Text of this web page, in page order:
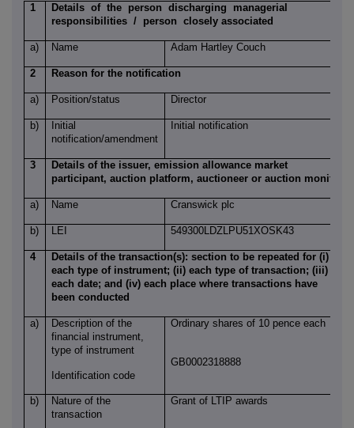
1
Details of the person discharging managerial
responsibilities / person closely associated
a) Name Adam Hartley Couch
2 Reason for the notification
a) Position/status Director
b)
Initial
notification/amendment
Initial notification
3
Details of the issuer, emission allowance market
participant, auction platform, auctioneer or auction monitor
a) Name Cranswick plc
b) LEI 549300LDZLPU51XOSK43
4
Details of the transaction(s): section to be repeated for (i)
each type of instrument; (ii) each type of transaction; (iii)
each date; and (iv) each place where transactions have
been conducted
a)
Description of the
financial instrument,
type of instrument
Identification code
Ordinary shares of 10 pence each
GB0002318888
b)
Nature of the
transaction
Grant of LTIP awards